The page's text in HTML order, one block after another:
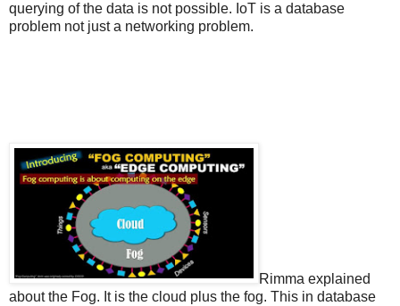
querying of the data is not possible. IoT is a database
problem not just a networking problem.
Rimma explained
about the Fog. It is the cloud plus the fog. This in database